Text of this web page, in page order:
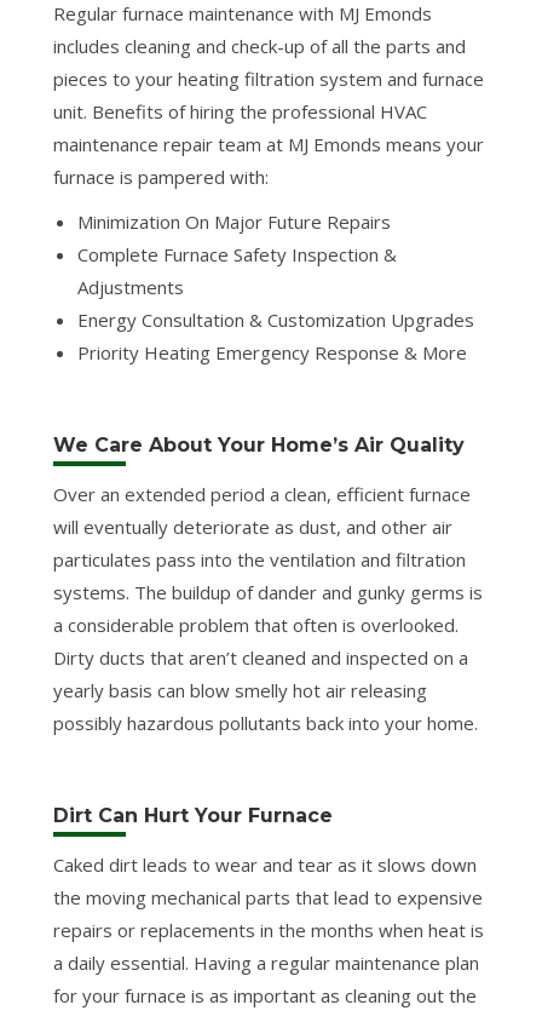
Regular furnace maintenance with MJ Emonds
includes cleaning and check-up of all the parts and
pieces to your heating filtration system and furnace
unit. Benefits of hiring the professional HVAC
maintenance repair team at MJ Emonds means your
furnace is pampered with:
Minimization On Major Future Repairs
Complete Furnace Safety Inspection &
Adjustments
Energy Consultation & Customization Upgrades
Priority Heating Emergency Response & More
We Care About Your Home’s Air Quality
Over an extended period a clean, efficient furnace
will eventually deteriorate as dust, and other air
particulates pass into the ventilation and filtration
systems. The buildup of dander and gunky germs is
a considerable problem that often is overlooked.
Dirty ducts that aren’t cleaned and inspected on a
yearly basis can blow smelly hot air releasing
possibly hazardous pollutants back into your home.
Dirt Can Hurt Your Furnace
Caked dirt leads to wear and tear as it slows down
the moving mechanical parts that lead to expensive
repairs or replacements in the months when heat is
a daily essential. Having a regular maintenance plan
for your furnace is as important as cleaning out the